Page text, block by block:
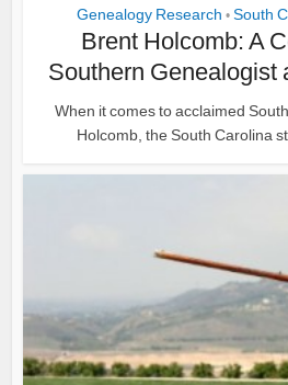
Genealogy Research • South
Brent Holcomb: A
Southern Genealogist
When it comes to acclaimed
Holcomb, the South Carolina